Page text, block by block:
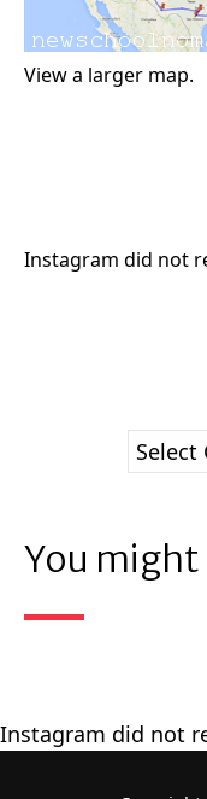
View a larger map.
Instagram did not
You might
Instagram did not